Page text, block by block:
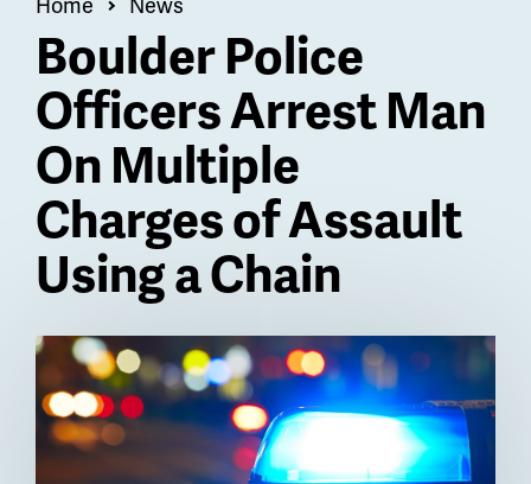
Boulder Police
Officers Arrest Man
On Multiple
Charges of Assault
Using a Chain
Billboard